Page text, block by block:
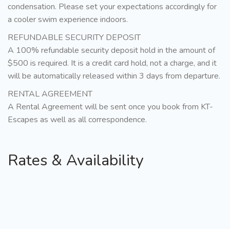
condensation. Please set your expectations accordingly for
a cooler swim experience indoors.
REFUNDABLE SECURITY DEPOSIT
A 100% refundable security deposit hold in the amount of
$500 is required. It is a credit card hold, not a charge, and it
will be automatically released within 3 days from departure.
RENTAL AGREEMENT
A Rental Agreement will be sent once you book from KT-
Escapes as well as all correspondence.
Rates & Availability